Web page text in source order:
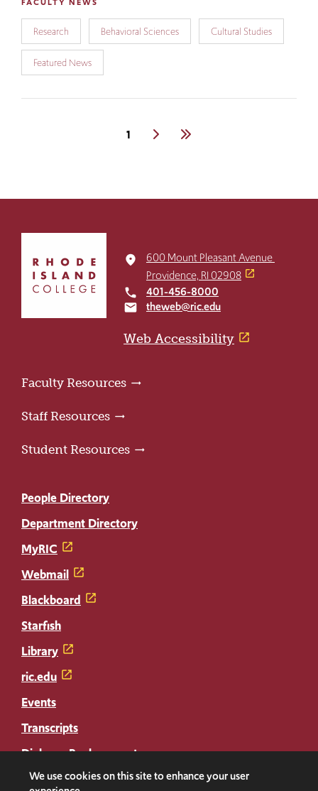
FACULTY NEWS
Research Behavioral Sciences Cultural Studies
Featured News
Current
1 Next Last
return
home
place
600 Mount Pleasant Avenue
Providence, RI 02908
local_phone 401-456-8000
email theweb@ric.edu
Web Accessibility
Faculty Resources
Staff Resources
Student Resources
People Directory
Department Directory
MyRIC
Webmail
Blackboard
Starfish
Library
ric.edu
Events
Transcripts
Diploma Replacement
We use cookies on this site to enhance your user